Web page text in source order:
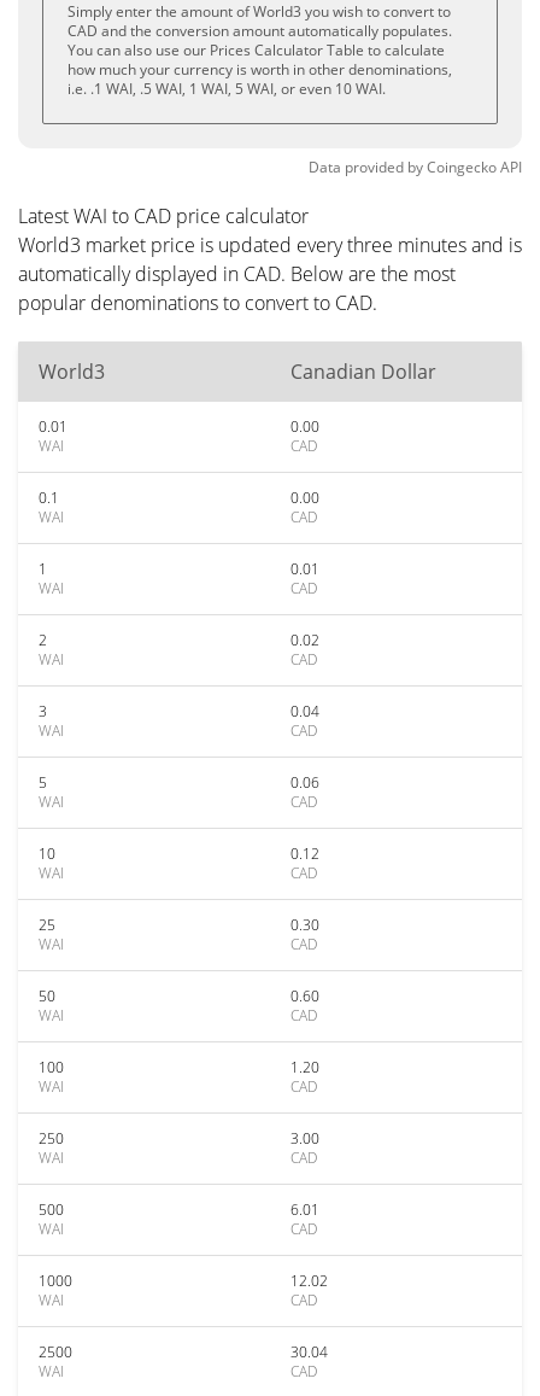
Simply enter the amount of World3 you wish to convert to
CAD and the conversion amount automatically populates.
You can also use our Prices Calculator Table to calculate
how much your currency is worth in other denominations,
i.e. .1 WAI, .5 WAI, 1 WAI, 5 WAI, or even 10 WAI.
Data provided byCoingeckoAPI
Latest WAI to CAD price calculator
World3 market price is updated every three minutes and is
automatically displayed in CAD. Below are the most
popular denominations to convert to CAD.
World3 Canadian Dollar
0.01
WAI
0.00
CAD
0.1
WAI
0.00
CAD
1
WAI
0.01
CAD
2
WAI
0.02
CAD
3
WAI
0.04
CAD
5
WAI
0.06
CAD
10
WAI
0.12
CAD
25
WAI
0.30
CAD
50
WAI
0.60
CAD
100
WAI
1.20
CAD
250
WAI
3.00
CAD
500
WAI
6.01
CAD
1000
WAI
12.02
CAD
2500
WAI
30.04
CAD